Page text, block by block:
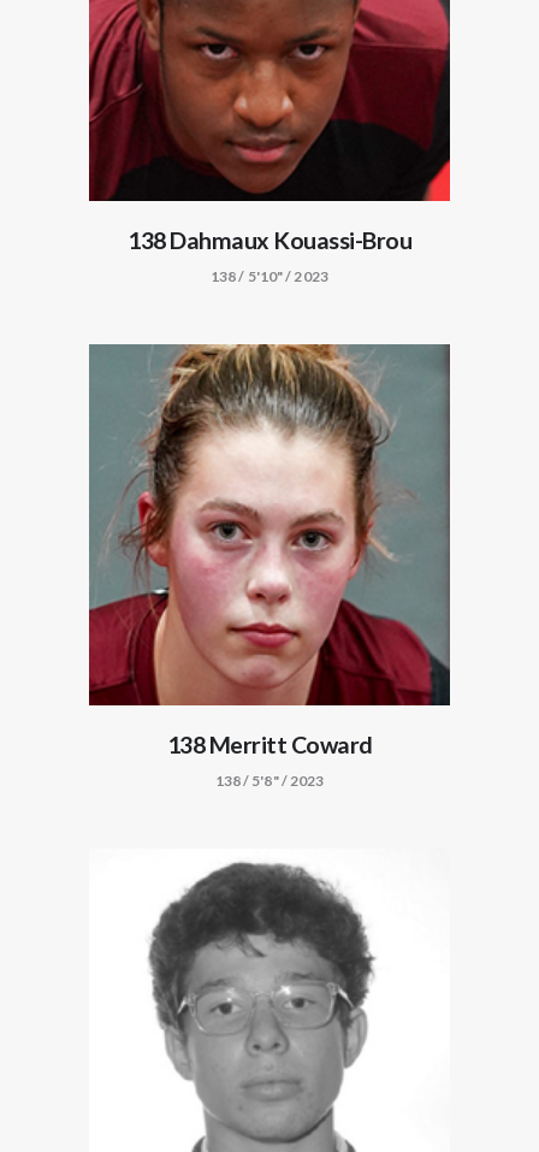
138 Dahmaux Kouassi-Brou
138 / 5'10" / 2023
138 Merritt Coward
138 / 5'8" / 2023